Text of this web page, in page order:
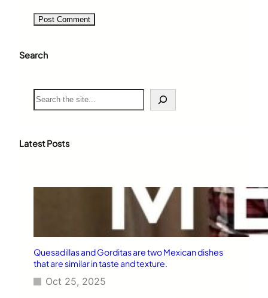
Search
S
e
c
Latest Posts
Quesadillas and Gorditas are two Mexican dishes
that are similar in taste and texture.
Oct 25, 2025